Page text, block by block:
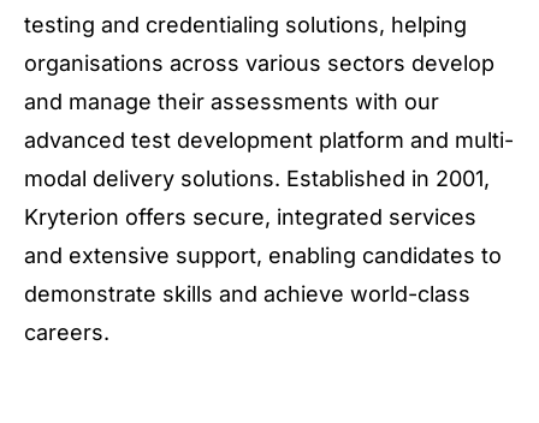
testing and credentialing solutions, helping
organisations across various sectors develop
and manage their assessments with our
advanced test development platform and multi-
modal delivery solutions. Established in 2001,
Kryterion offers secure, integrated services
and extensive support, enabling candidates to
demonstrate skills and achieve world-class
careers.